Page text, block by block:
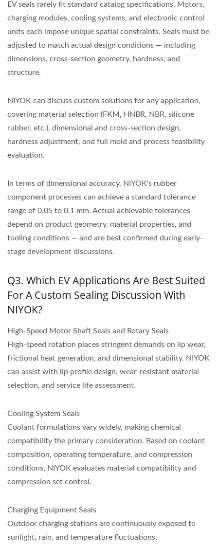
EV seals rarely fit standard catalog specifications. Motors,
charging modules, cooling systems, and electronic control
units each impose unique spatial constraints. Seals must be
adjusted to match actual design conditions — including
dimensions, cross-section geometry, hardness, and
structure.
NIYOK can discuss custom solutions for any application,
covering material selection (FKM, HNBR, NBR, silicone
rubber, etc.), dimensional and cross-section design,
hardness adjustment, and full mold and process feasibility
evaluation.
In terms of dimensional accuracy, NIYOK's rubber
component processes can achieve a standard tolerance
range of 0.05 to 0.1 mm. Actual achievable tolerances
depend on product geometry, material properties, and
tooling conditions — and are best confirmed during early-
stage development discussions.
Q3. Which EV Applications Are Best Suited
For A Custom Sealing Discussion With
NIYOK?
High-Speed Motor Shaft Seals and Rotary Seals
High-speed rotation places stringent demands on lip wear,
frictional heat generation, and dimensional stability. NIYOK
can assist with lip profile design, wear-resistant material
selection, and service life assessment.
Cooling System Seals
Coolant formulations vary widely, making chemical
compatibility the primary consideration. Based on coolant
composition, operating temperature, and compression
conditions, NIYOK evaluates material compatibility and
compression set control.
Charging Equipment Seals
Outdoor charging stations are continuously exposed to
sunlight, rain, and temperature fluctuations.